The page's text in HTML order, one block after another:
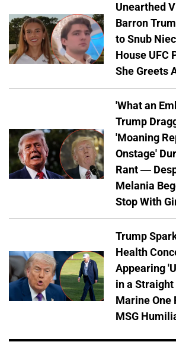
Unearthed
Barron
to Snub
House UFC
She Greets
'What an
Trump
'Moaning
Onstage'
Rant —
Melania
Stop With
Trump
Health
Appearing
in a Straight
Marine One
MSG